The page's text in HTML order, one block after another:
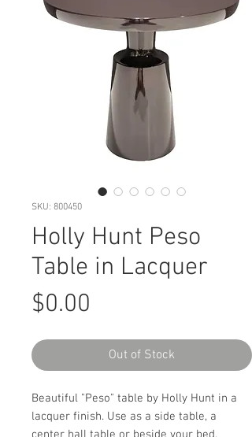
SKU: 800450
Holly Hunt Peso
Table in Lacquer
$0.00
Out of Stock
Beautiful "Peso" table by Holly Hunt in a
lacquer finish. Use as a side table, a